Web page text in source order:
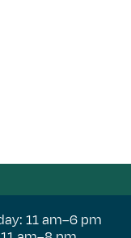
11 am–6 pm